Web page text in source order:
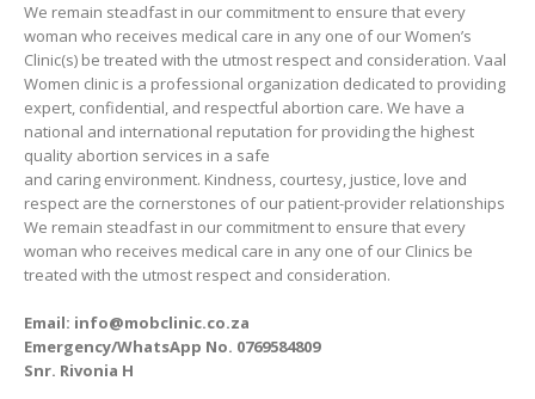
We remain steadfast in our commitment to ensure that every
woman who receives medical care in any one of our Women’s
Clinic(s) be treated with the utmost respect and consideration. Vaal
Women clinic is a professional organization dedicated to providing
expert, confidential, and respectful abortion care. We have a
national and international reputation for providing the highest
quality abortion services in a safe
and caring environment. Kindness, courtesy, justice, love and
respect are the cornerstones of our patient-provider relationships
We remain steadfast in our commitment to ensure that every
woman who receives medical care in any one of our Clinics be
treated with the utmost respect and consideration.
Email: info@mobclinic.co.za
Emergency/WhatsApp No. 0769584809
Snr. Rivonia H